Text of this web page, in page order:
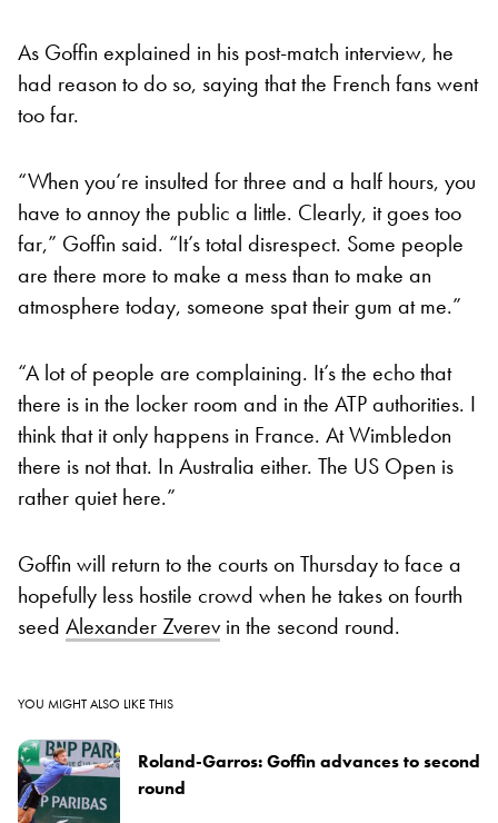
As Goffin explained in his post-match interview, he
had reason to do so, saying that the French fans went
too far.
“When you’re insulted for three and a half hours, you
have to annoy the public a little. Clearly, it goes too
far,” Goffin said. “It’s total disrespect. Some people
are there more to make a mess than to make an
atmosphere today, someone spat their gum at me.”
“A lot of people are complaining. It’s the echo that
there is in the locker room and in the ATP authorities. I
think that it only happens in France. At Wimbledon
there is not that. In Australia either. The US Open is
rather quiet here.”
Goffin will return to the courts on Thursday to face a
hopefully less hostile crowd when he takes on fourth
seed Alexander Zverevin the second round.
YOU MIGHT ALSO LIKE THIS
Roland-Garros: Goffin advances to second
round